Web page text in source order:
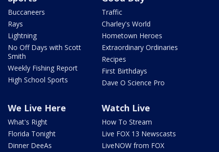
Buccaneers
Rays
Lightning
No Off Days with Scott
Smith
Weekly Fishing Report
High School Sports
Traffic
Charley's World
Hometown Heroes
Extraordinary Ordinaries
Recipes
First Birthdays
Dave O Science Pro
We Live Here
What's Right
Florida Tonight
Dinner DeeAs
Watch Live
How To Stream
Live FOX 13 Newscasts
LiveNOW from FOX